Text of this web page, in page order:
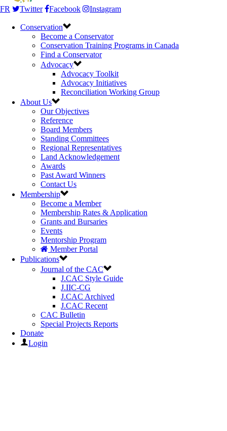
FR Twitter Facebook Instagram
Conservation
Become a Conservator
Conservation Training Programs in Canada
Find a Conservator
Advocacy
Advocacy Toolkit
Advocacy Initiatives
Reconciliation Working Group
About Us
Our Objectives
Reference
Board Members
Standing Committees
Regional Representatives
Land Acknowledgement
Awards
Past Award Winners
Contact Us
Membership
Become a Member
Membership Rates & Application
Grants and Bursaries
Events
Mentorship Program
Member Portal
Publications
Journal of the CAC
J.CAC Style Guide
J.IIC-CG
J.CAC Archived
J.CAC Recent
CAC Bulletin
Special Projects Reports
Donate
Login